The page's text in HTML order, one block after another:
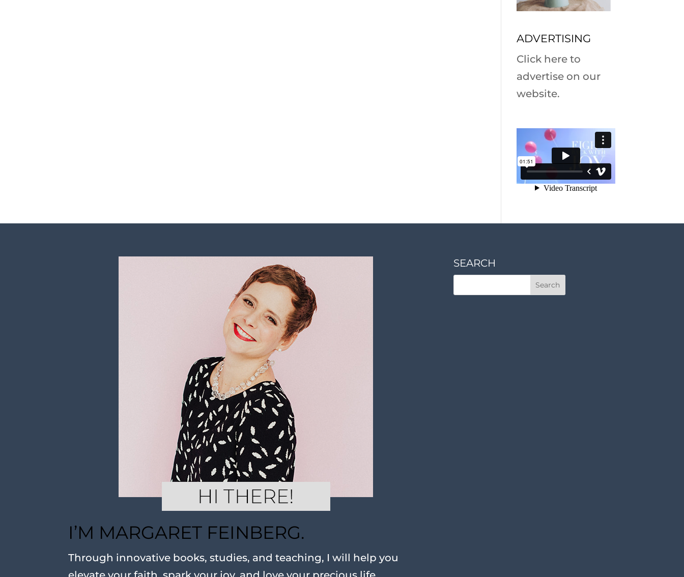
ADVERTISING
Click here to
advertise on our
website.
I’M MARGARET FEINBERG.
Through innovative books, studies, and teaching, I will help you
SEARCH